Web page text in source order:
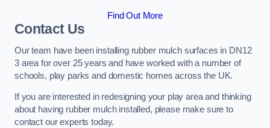
Find Out More
Contact Us
Our team have been installing rubber mulch surfaces in DN12
3 area for over 25 years and have worked with a number of
schools, play parks and domestic homes across the UK.
If you are interested in redesigning your play area and thinking
about having rubber mulch installed, please make sure to
contact our experts today.